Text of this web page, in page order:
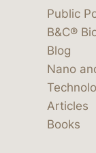
Public
B&C®
Blog
Nano
Articles
Books